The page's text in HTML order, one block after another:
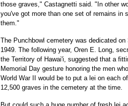
those graves," Castagnetti said. "In other
you've got more than one set of remains in
them."
The Punchbowl cemetery was dedicated on
1949. The following year, Oren E. Long,
the Territory of Hawai'i, suggested that a
Memorial Day gesture honoring the men
World War II would be to put a lei on each
12,500 graves in the cemetery at the time.